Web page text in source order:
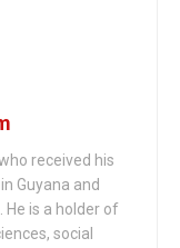
received his
Guyana and
He is a holder of
social